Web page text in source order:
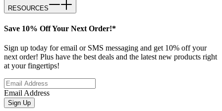
RESOURCES
Save 10% Off Your Next Order!*
Sign up today for email or SMS messaging and get 10% off your
next order! Plus have the best deals and the latest new products right
at your fingertips!
Email Address
Sign Up